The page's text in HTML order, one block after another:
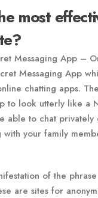
most
Messaging App –
Messaging App
chatting apps.
to look utterly like a
able to chat
with your family
of the
are sites for